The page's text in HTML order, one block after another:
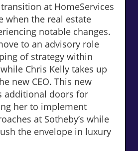
at HomeServices
when the real estate
notable changes.
to an advisory role
of strategy within
Chris Kelly takes up
new CEO. This new
additional doors for
her to implement
at Sotheby’s while
the envelope in luxury